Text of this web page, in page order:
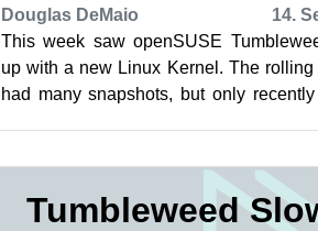
Douglas DeMaio
14.
This week saw openSUSE
up with a new Linux Kernel. The rolling
had many snapshots, but only
Tumbleweed